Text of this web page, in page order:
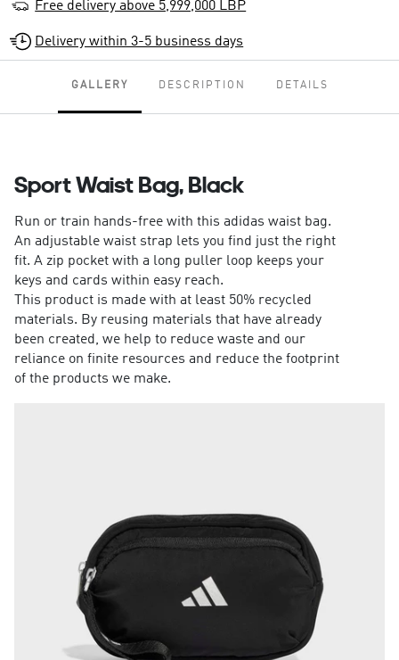
Free delivery above 5,999,000 LBP
Delivery within 3-5 business days
GALLERY DESCRIPTION DETAILS
Sport Waist Bag, Black
Run or train hands-free with this adidas waist bag.
An adjustable waist strap lets you find just the right
fit. A zip pocket with a long puller loop keeps your
keys and cards within easy reach.
This product is made with at least 50% recycled
materials. By reusing materials that have already
been created, we help to reduce waste and our
reliance on finite resources and reduce the footprint
of the products we make.